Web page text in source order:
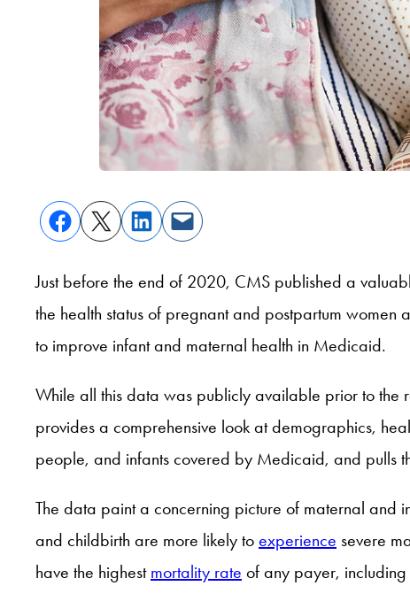
Just before the end of 2020, CMS published a
the health status of pregnant and postpartum women
to improve infant and maternal health in Medicaid.
While all this data was publicly available prior to the
provides a comprehensive look at demographics,
people, and infants covered by Medicaid, and pulls
The data paint a concerning picture of maternal
and childbirth are more likely to experience severe
have the highest mortality rate of any payer,